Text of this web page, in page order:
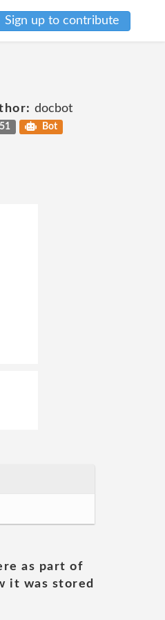
Sign up to contribute
docbot
Bot
as part of
it was stored